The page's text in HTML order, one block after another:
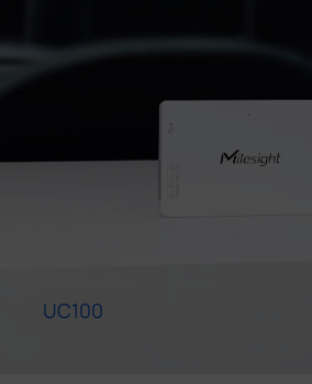
Success Stories
UC100